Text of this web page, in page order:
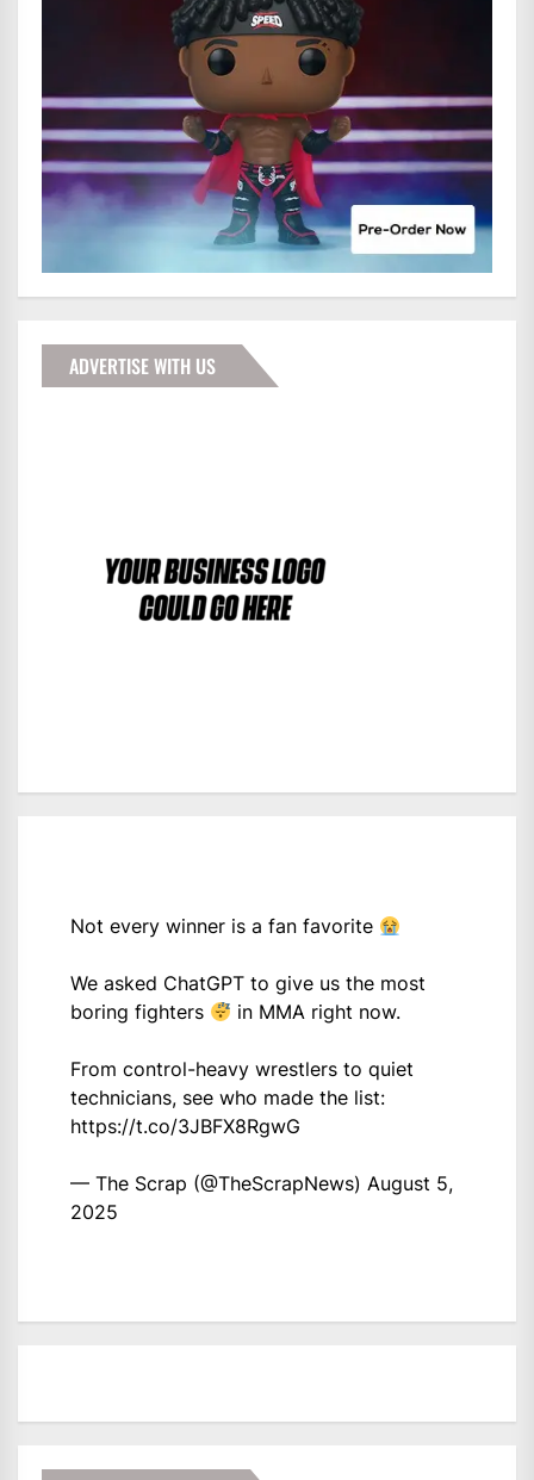
ADVERTISE WITH US
Not every winner is a fan favorite
We asked ChatGPT to give us the most
boring fighters
in MMA right now.
From control-heavy wrestlers to quiet
technicians, see who made the list:
https://t.co/3JBFX8RgwG
— The Scrap (@TheScrapNews) August 5,
2025